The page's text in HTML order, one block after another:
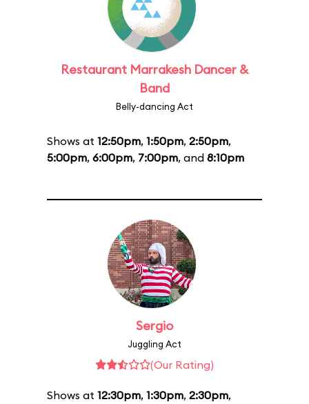
Restaurant Marrakesh Dancer &
Band
Belly-dancing Act
Shows at 12:50pm, 1:50pm, 2:50pm,
5:00pm, 6:00pm, 7:00pm, and 8:10pm
Sergio
Juggling Act
(Our Rating)
Shows at 12:30pm, 1:30pm, 2:30pm,